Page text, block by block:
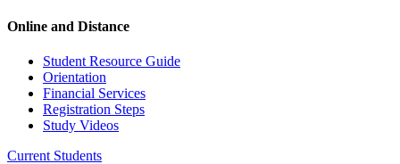
Online and Distance
Student Resource Guide
Orientation
Financial Services
Registration Steps
Study Videos
Current Students